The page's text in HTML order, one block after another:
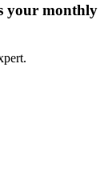
your monthly